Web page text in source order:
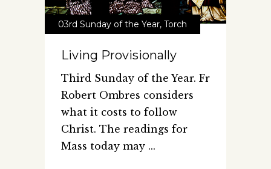
03rd Sunday of the Year, Torch
Living Provisionally
Third Sunday of the Year. Fr
Robert Ombres considers
what it costs to follow
Christ. The readings for
Mass today may